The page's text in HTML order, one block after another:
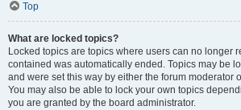
Top
What are locked topics?
Locked topics are topics where users can no longer
contained was automatically ended. Topics may be
and were set this way by either the forum moderator
You may also be able to lock your own topics
you are granted by the board administrator.